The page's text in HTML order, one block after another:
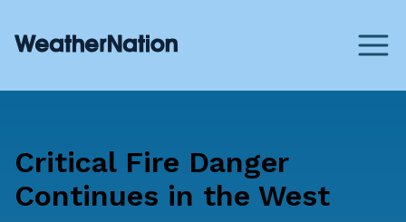
Critical Fire Danger
Continues in the West